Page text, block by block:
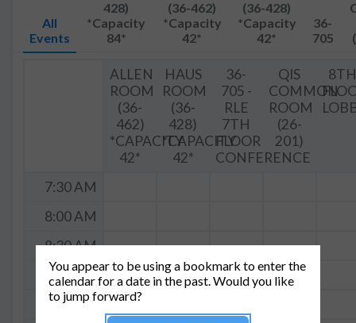
All
Events
428)
*Capacity
84*
(36-462)
*Capacity
42*
(36-428)
*Capacity
42*
36-
705
ALLEN
ROOM
(36-
462)
*CAPACITY
42*
HAUS
ROOM
(36-
428)
*CAPACITY
42*
36-
705 -
RLE
7TH
FLOOR
CONFERENCE
QIS
COMMON
ROOM
(26-
201)
7:30 AM
8:00 AM
8:30 AM
9:00 AM
9:30 AM
You appear to be using a bookmark to enter the
calendar for a date in the past. Would you like
to jump forward?